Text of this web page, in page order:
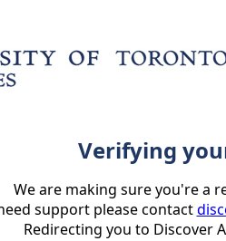
Verifying
We are making sure you're a
support please contact
Redirecting you to Discover